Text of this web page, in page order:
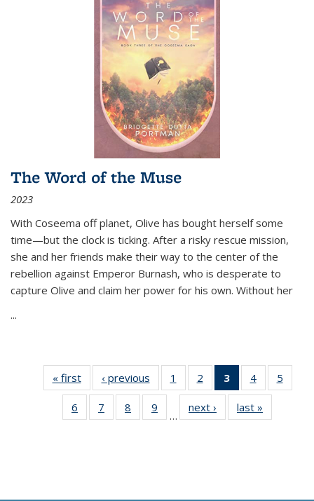
The Word of the Muse
2023
With Coseema off planet, Olive has bought herself some
time—but the clock is ticking. After a risky rescue mission,
she and her friends make their way to the center of the
rebellion against Emperor Burnash, who is desperate to
capture Olive and claim her power for his own. Without her
...
« first
Thumbnail
list:
Publications
‹ previous
Thumbnail
list:
Publications
1
of 11
Thumbnail
list:
Publications
2
of 11
Thumbnail
list:
Publications
3
of 11
Thumbnail
list:
Publications
4
of 11
Thumbnail
Publications
5
6
of 11
Thumbnail
7
of 11
Thumbnail
8
of 11
Thumbnail
9
of 11
Thumbnail
…
next ›
Thumbnail
list:
last »